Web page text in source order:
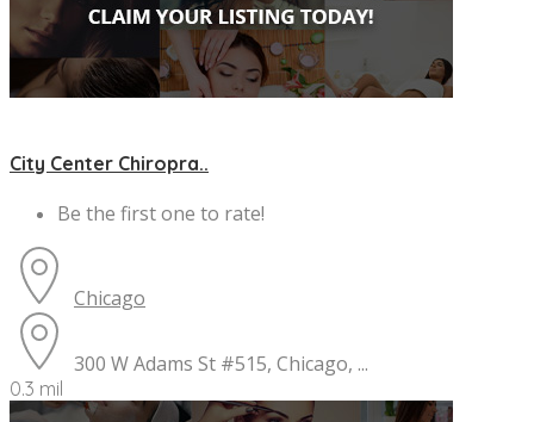
City Center Chiropra..
Be the first one to rate!
Chicago
300 W Adams St #515, Chicago, ...
0.3 mil